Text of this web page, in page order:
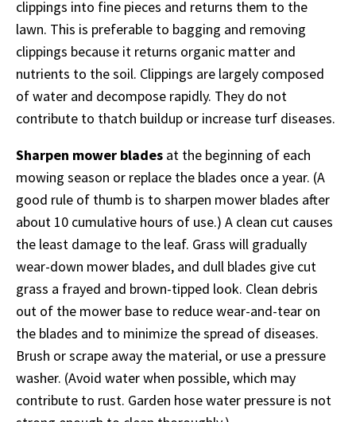
clippings into fine pieces and returns them to the
lawn. This is preferable to bagging and removing
clippings because it returns organic matter and
nutrients to the soil. Clippings are largely composed
of water and decompose rapidly. They do not
contribute to thatch buildup or increase turf diseases.
Sharpen mower blades at the beginning of each
mowing season or replace the blades once a year. (A
good rule of thumb is to sharpen mower blades after
about 10 cumulative hours of use.) A clean cut causes
the least damage to the leaf. Grass will gradually
wear-down mower blades, and dull blades give cut
grass a frayed and brown-tipped look. Clean debris
out of the mower base to reduce wear-and-tear on
the blades and to minimize the spread of diseases.
Brush or scrape away the material, or use a pressure
washer. (Avoid water when possible, which may
contribute to rust. Garden hose water pressure is not